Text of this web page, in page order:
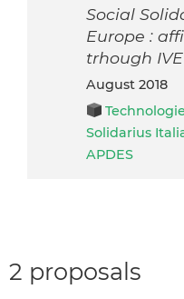
Social
Europe :
trhough
August 2018
Solidarius
APDES
2 proposals